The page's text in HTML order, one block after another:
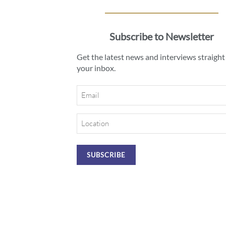
Subscribe to Newsletter
Get the latest news and interviews
your inbox.
Email
Location